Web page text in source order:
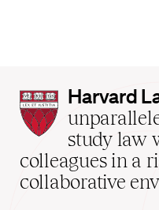
Harvard
Law
School
home
Harvard
study law
colleagues in a
collaborative